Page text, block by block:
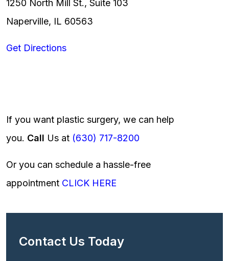
1250 North Mill St., Suite 103
Naperville, IL 60563
Get Directions
If you want plastic surgery, we can help
you. Call Us at (630) 717-8200
Or you can schedule a hassle-free
appointment CLICK HERE
Contact Us Today